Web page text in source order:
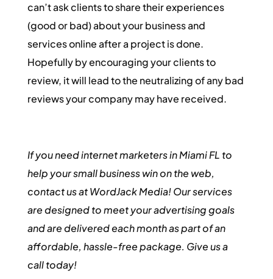
can’t ask clients to share their experiences
(good or bad) about your business and
services online after a project is done.
Hopefully by encouraging your clients to
review, it will lead to the neutralizing of any bad
reviews your company may have received.
If you need internet marketers in Miami FL to
help your small business win on the web,
contact us at WordJack Media! Our services
are designed to meet your advertising goals
and are delivered each month as part of an
affordable, hassle-free package. Give us a
call today!